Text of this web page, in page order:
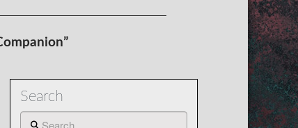
Search
Search